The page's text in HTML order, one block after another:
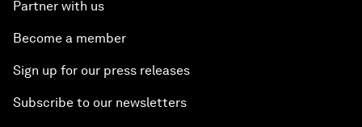
Partner with us
Become a member
Sign up for our press releases
Subscribe to our newsletters